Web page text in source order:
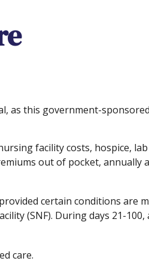
as this government-
facility costs, hospice,
out of pocket, annually
certain conditions are
(SNF). During days 21-100,
care.